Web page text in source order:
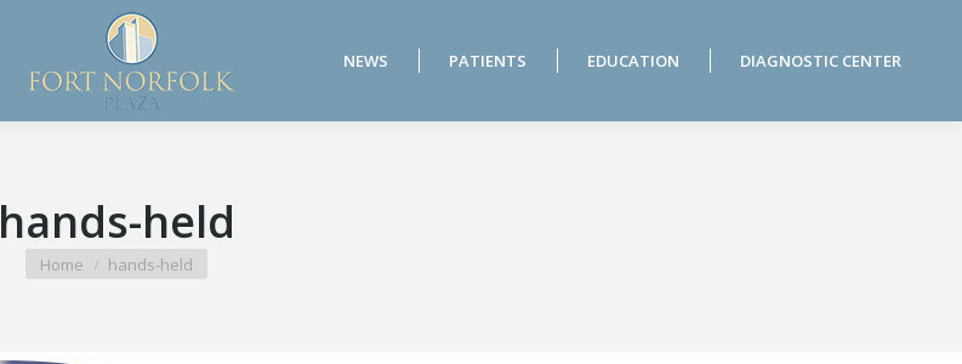
NEWS PATIENTS EDUCATION DIAGNOSTIC CENTER
hands-held
You are here:
Home hands-held
NEWS PATIENTS EDUCATION DIAGNOSTIC CENTER